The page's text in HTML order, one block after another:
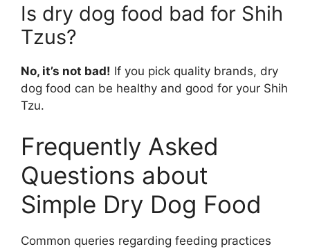
Is dry dog food bad for Shih
Tzus?
No, it’s not bad! If you pick quality brands, dry
dog food can be healthy and good for your Shih
Tzu.
Frequently Asked
Questions about
Simple Dry Dog Food
Common queries regarding feeding practices